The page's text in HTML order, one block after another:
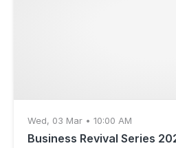
Wed, 03 Mar • 10:00 AM
Business Revival Series